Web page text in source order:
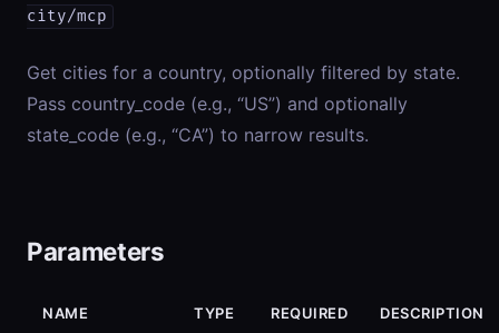
city/mcp
Get cities for a country, optionally filtered by state.
Pass country_code (e.g., “US”) and optionally
state_code (e.g., “CA”) to narrow results.
Parameters
NAME TYPE REQUIRED DESCRIPTION